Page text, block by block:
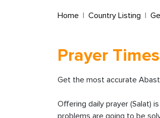
Home Country Listing
Prayer
Get the most accurate
Offering daily prayer (Salat)
problems are going to be